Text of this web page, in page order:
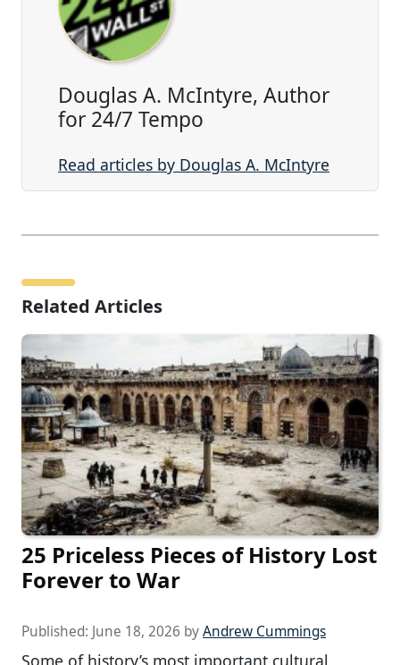
Douglas A. McIntyre, Author
for 24/7 Tempo
Read articles by Douglas A. McIntyre
Related Articles
25 Priceless Pieces of History Lost
Forever to War
Published: June 18, 2026 byAndrew Cummings